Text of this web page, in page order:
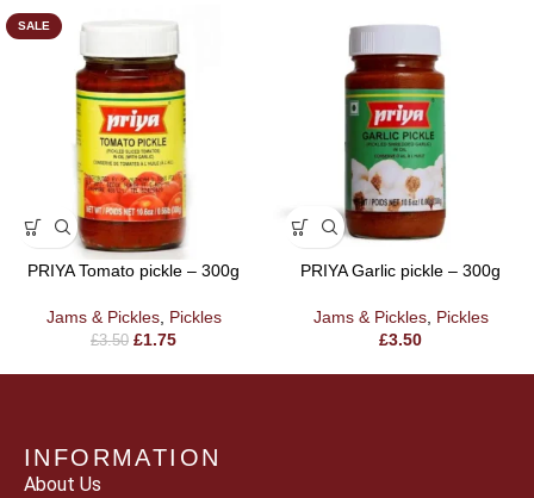
SALE
PRIYA Tomato pickle – 300g
Jams & Pickles, Pickles
£3.50 £1.75
PRIYA Garlic pickle – 300g
Jams & Pickles, Pickles
£3.50
INFORMATION
About Us